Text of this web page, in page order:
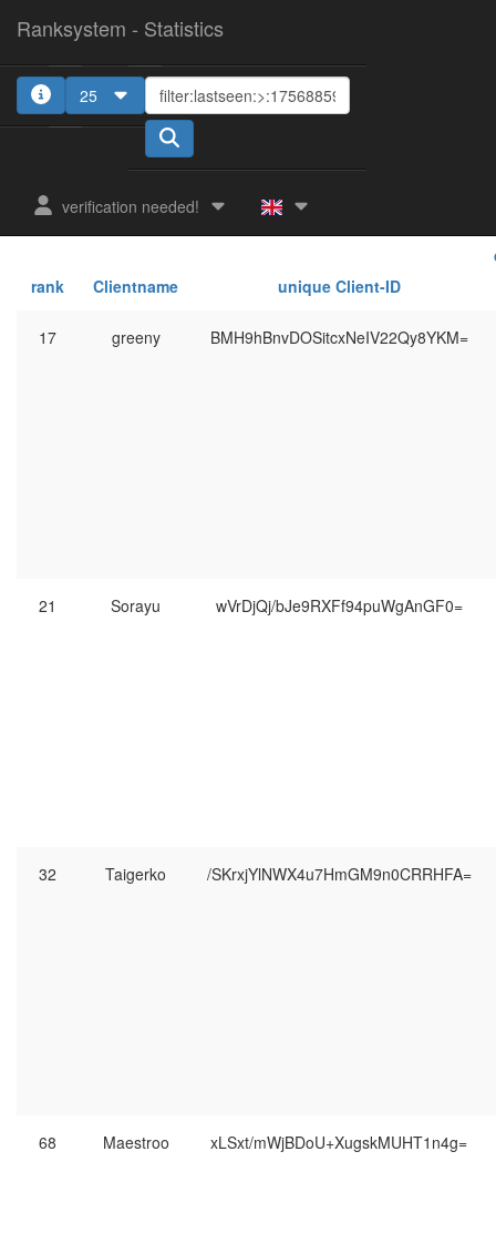
Ranksystem - Statistics
25
verification needed!
rank Clientname unique Client-ID
17 greeny BMH9hBnvDOSitcxNeIV22Qy8YKM=
21 Sorayu wVrDjQj/bJe9RXFf94puWgAnGF0=
32 Taigerko /SKrxjYlNWX4u7HmGM9n0CRRHFA=
68 Maestroo xLSxt/mWjBDoU+XugskMUHT1n4g=